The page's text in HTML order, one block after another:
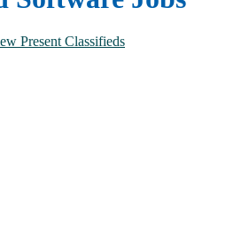
Present Classifieds